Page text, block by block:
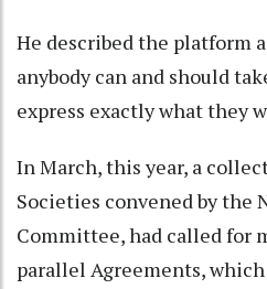
He described the platform
anybody can and should
express exactly what they
In March, this year, a
Societies convened by the
Committee, had called for
parallel Agreements,